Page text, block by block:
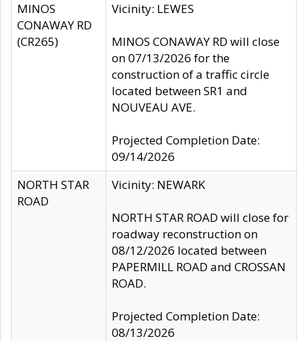
MINOS
CONAWAY RD
(CR265)
Vicinity: LEWES
MINOS CONAWAY RD will close
on 07/13/2026 for the
construction of a traffic circle
located between SR1 and
NOUVEAU AVE.
Projected Completion Date:
09/14/2026
NORTH STAR
ROAD
Vicinity: NEWARK
NORTH STAR ROAD will close for
roadway reconstruction on
08/12/2026 located between
PAPERMILL ROAD and CROSSAN
ROAD.
Projected Completion Date:
08/13/2026